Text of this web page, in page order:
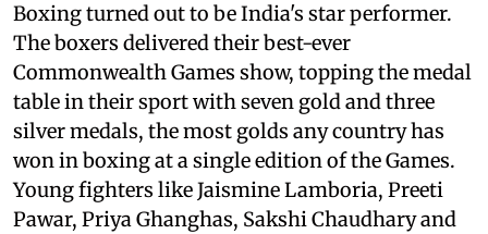
Boxing turned out to be India's star performer.
The boxers delivered their best-ever
Commonwealth Games show, topping the medal
table in their sport with seven gold and three
silver medals, the most golds any country has
won in boxing at a single edition of the Games.
Young fighters like Jaismine Lamboria, Preeti
Pawar, Priya Ghanghas, Sakshi Chaudhary and